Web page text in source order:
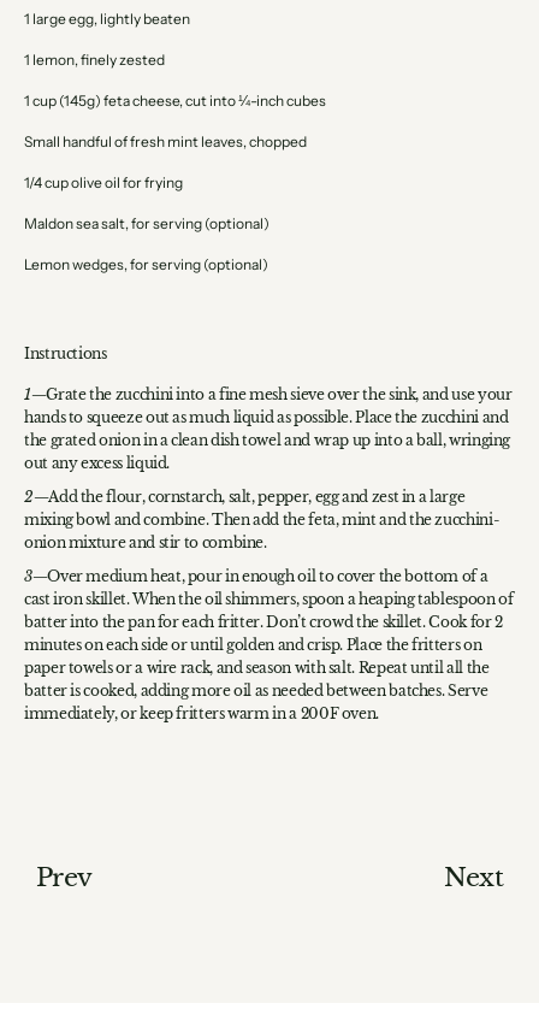
1 large egg, lightly beaten
1 lemon, finely zested
1 cup (145g) feta cheese, cut into ¼-inch cubes
Small handful of fresh mint leaves, chopped
1/4 cup olive oil for frying
Maldon sea salt, for serving (optional)
Lemon wedges, for serving (optional)
Instructions
Grate the zucchini into a fine mesh sieve over the sink, and use your
hands to squeeze out as much liquid as possible. Place the zucchini and
the grated onion in a clean dish towel and wrap up into a ball, wringing
out any excess liquid.
Add the flour, cornstarch, salt, pepper, egg and zest in a large
mixing bowl and combine. Then add the feta, mint and the zucchini-
onion mixture and stir to combine.
Over medium heat, pour in enough oil to cover the bottom of a
cast iron skillet. When the oil shimmers, spoon a heaping tablespoon of
batter into the pan for each fritter. Don’t crowd the skillet. Cook for 2
minutes on each side or until golden and crisp. Place the fritters on
paper towels or a wire rack, and season with salt. Repeat until all the
batter is cooked, adding more oil as needed between batches. Serve
immediately, or keep fritters warm in a 200F oven.
Prev Next